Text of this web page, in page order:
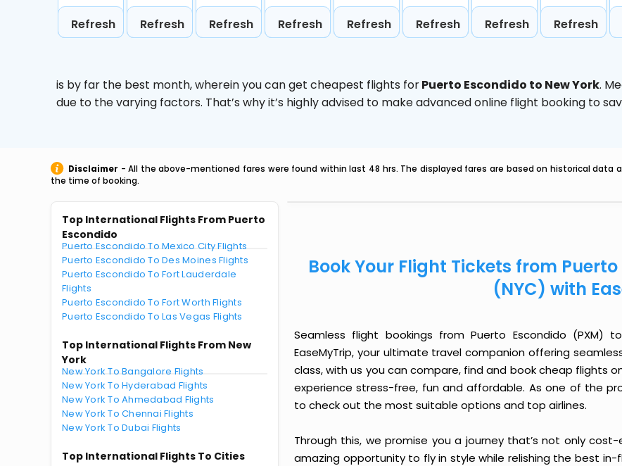
Refresh Refresh Refresh Refresh Refresh Refresh Refresh Refresh
is by far the best month, wherein you can get cheapest flights forPuerto Escondido to New York.
due to the varying factors. That’s why it’s highly advised to make advanced online flight booking to
Disclaimer - All the above-mentioned fares were found within last 48 hrs. The displayed fares are based on historical
the time of booking.
Top International Flights From Puerto
Escondido
Puerto Escondido To Mexico City Flights
Puerto Escondido To Des Moines Flights
Puerto Escondido To Fort Lauderdale
Flights
Puerto Escondido To Fort Worth Flights
Puerto Escondido To Las Vegas Flights
Top International Flights From New
York
New York To Bangalore Flights
New York To Hyderabad Flights
New York To Ahmedabad Flights
New York To Chennai Flights
New York To Dubai Flights
Top International Flights To Cities
Book Your Flight Tickets from
(NYC) with
Seamless flight bookings from Puerto Escondido
EaseMyTrip, your ultimate travel companion offering
class, with us you can compare, find and book cheap flights
experience stress-free, fun and affordable. As one of the
to check out the most suitable options and top airlines.
Through this, we promise you a journey that’s not only
amazing opportunity to fly in style while relishing the best in-